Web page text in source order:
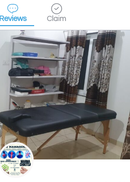
Reviews Claim